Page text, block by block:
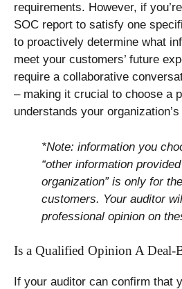
requirements. However, if
SOC report to satisfy one
to proactively determine what
meet your customers’ future
require a collaborative
– making it crucial to choose a
understands your
*Note: information you
“other information
organization” is only for
customers. Your auditor
professional opinion on
Is a Qualified Opinion A Deal-
If your auditor can confirm that